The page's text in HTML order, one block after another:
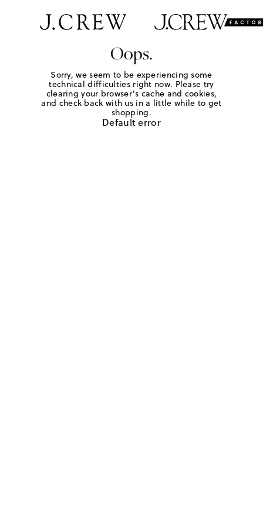
Oops.
Sorry, we seem to be experiencing some
technical difficulties right now. Please try
clearing your browser's cache and cookies,
and check back with us in a little while to get
shopping.
Default error